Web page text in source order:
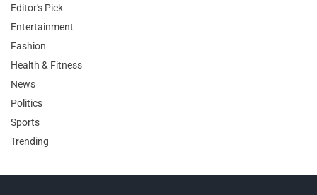
Editor's Pick
Entertainment
Fashion
Health & Fitness
News
Politics
Sports
Trending